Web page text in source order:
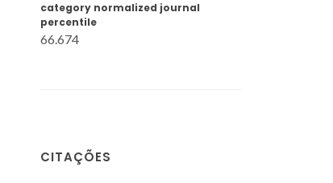
category normalized journal
percentile
66.674
CITAÇÕES